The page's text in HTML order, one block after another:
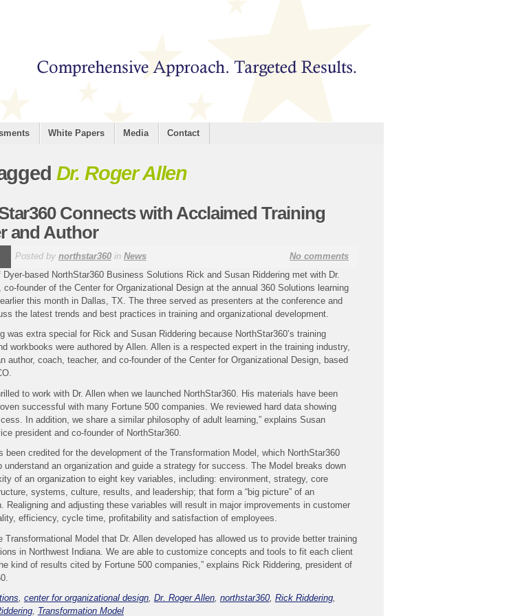
White Papers Media Contact
Dr. Roger Allen
Connects with Acclaimed Training
and Author
Posted by northstar360in News
No comments
Dyer-based NorthStar360 Business Solutions Rick and Susan Riddering met with Dr.
co-founder of the Center for Organizational Design at the annual 360 Solutions learning
this month in Dallas, TX. The three served as presenters at the conference and
the latest trends and best practices in training and organizational development.
was extra special for Rick and Susan Riddering because NorthStar360’s training
workbooks were authored by Allen. Allen is a respected expert in the training industry,
author, coach, teacher, and co-founder of the Center for Organizational Design, based
to work with Dr. Allen when we launched NorthStar360. His materials have been
successful with many Fortune 500 companies. We reviewed hard data showing
In addition, we share a similar philosophy of adult learning,” explains Susan
president and co-founder of NorthStar360.
been credited for the development of the Transformation Model, which NorthStar360
understand an organization and guide a strategy for success. The Model breaks down
of an organization to eight key variables, including: environment, strategy, core
systems, culture, results, and leadership; that form a “big picture” of an
Realigning and adjusting these variables will result in major improvements in customer
efficiency, cycle time, profitability and satisfaction of employees.
Transformational Model that Dr. Allen developed has allowed us to provide better training
in Northwest Indiana. We are able to customize concepts and tools to fit each client
kind of results cited by Fortune 500 companies,” explains Rick Riddering, president of
, center for organizational design, Dr. Roger Allen, northstar360, Rick Riddering,
, Transformation Model